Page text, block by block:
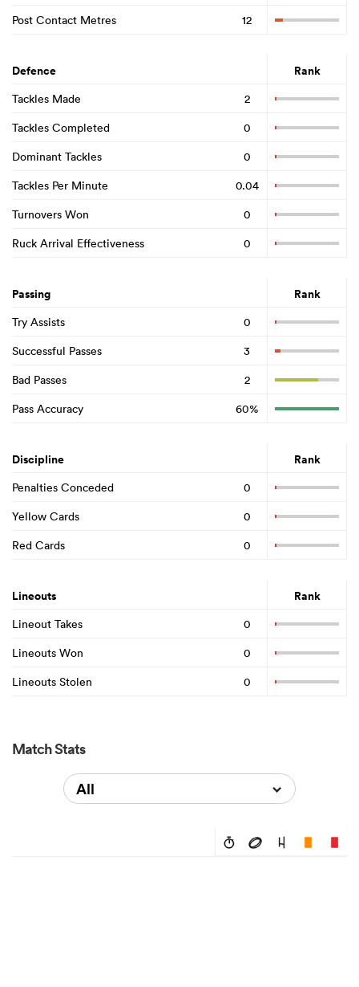
Post Contact Metres
12
Defence Rank
Tackles Made
2
Tackles Completed
0
Dominant Tackles
0
Tackles Per Minute
0.04
Turnovers Won
0
Ruck Arrival Effectiveness
0
Passing Rank
Try Assists
0
Successful Passes
3
Bad Passes
2
Pass Accuracy
60%
Discipline Rank
Penalties Conceded
0
Yellow Cards
0
Red Cards
0
Lineouts Rank
Lineout Takes
0
Lineouts Won
0
Lineouts Stolen
0
Match Stats
All